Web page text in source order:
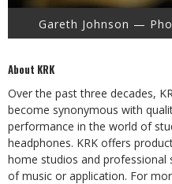
Gareth Johnson —
About KRK
Over the past three decades,
become synonymous with
performance in the world of
headphones. KRK offers
home studios and
of music or application. For